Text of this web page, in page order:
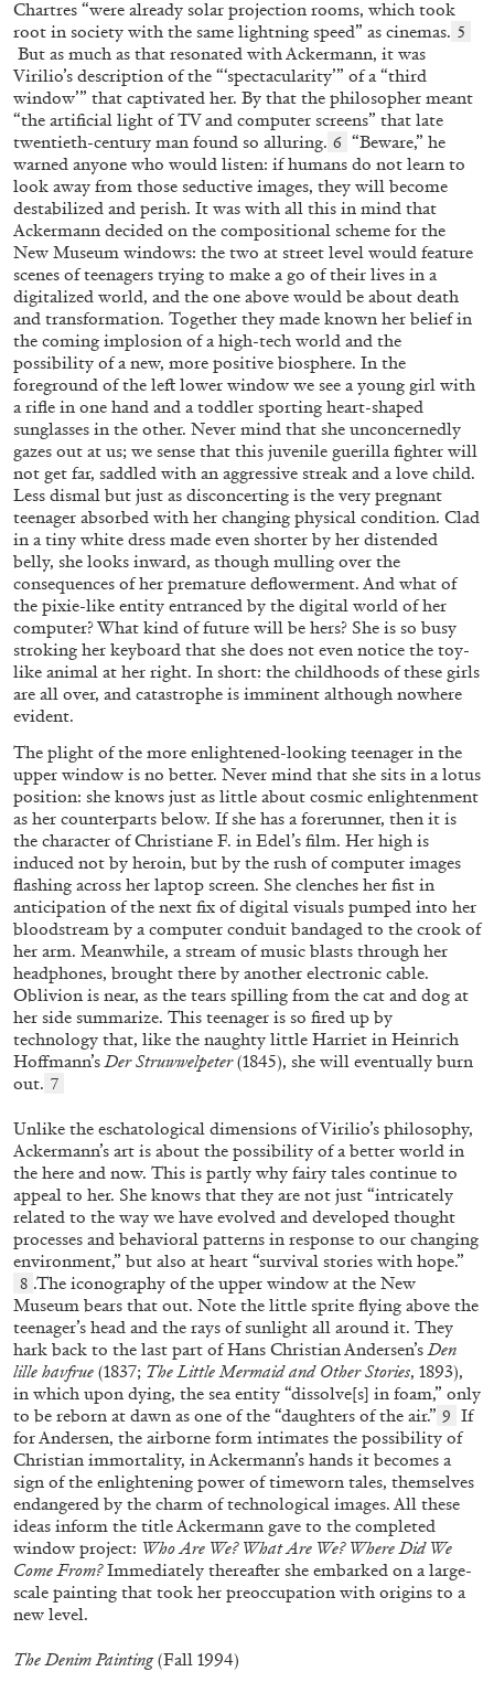
15.07.2026 READING TIME29′
DIETER ROELSTRAETE
Ten Foundamental Questions of Curating:
How about Pleasure?
by Dieter Roelstraete
09.07.2026 READING TIME 15′
GIORDANO BONORA PAUL B. PRECIADO
Letter from a Trans Man to the Old Sexual
Order
by Paul B. Preciado
06.07.2026 READING TIME8′
CAROLIN EMCKE MIRIAM CAHN
Miriam Cahn: Tangible Dignity
by Carolin Emcke
Chartres “were already solar projection rooms, which took
root in society with the same lightning speed” as cinemas. 5
But as much as that resonated with Ackermann, it was
Virilio’s description of the “‘spectacularity’” of a “third
window’” that captivated her. By that the philosopher meant
“the artificial light of TV and computer screens” that late
twentieth-century man found so alluring. 6 “Beware,” he
warned anyone who would listen: if humans do not learn to
look away from those seductive images, they will become
destabilized and perish. It was with all this in mind that
Ackermann decided on the compositional scheme for the
New Museum windows: the two at street level would feature
scenes of teenagers trying to make a go of their lives in a
digitalized world, and the one above would be about death
and transformation. Together they made known her belief in
the coming implosion of a high-tech world and the
possibility of a new, more positive biosphere. In the
foreground of the left lower window we see a young girl with
a rifle in one hand and a toddler sporting heart-shaped
sunglasses in the other. Never mind that she unconcernedly
gazes out at us; we sense that this juvenile guerilla fighter will
not get far, saddled with an aggressive streak and a love child.
Less dismal but just as disconcerting is the very pregnant
teenager absorbed with her changing physical condition. Clad
in a tiny white dress made even shorter by her distended
belly, she looks inward, as though mulling over the
consequences of her premature deflowerment. And what of
the pixie-like entity entranced by the digital world of her
computer? What kind of future will be hers? She is so busy
stroking her keyboard that she does not even notice the toy-
like animal at her right. In short: the childhoods of these girls
are all over, and catastrophe is imminent although nowhere
evident.
The plight of the more enlightened-looking teenager in the
upper window is no better. Never mind that she sits in a lotus
position: she knows just as little about cosmic enlightenment
as her counterparts below. If she has a forerunner, then it is
the character of Christiane F. in Edel’s film. Her high is
induced not by heroin, but by the rush of computer images
flashing across her laptop screen. She clenches her fist in
anticipation of the next fix of digital visuals pumped into her
bloodstream by a computer conduit bandaged to the crook of
her arm. Meanwhile, a stream of music blasts through her
headphones, brought there by another electronic cable.
Oblivion is near, as the tears spilling from the cat and dog at
her side summarize. This teenager is so fired up by
technology that, like the naughty little Harriet in Heinrich
Hoffmann’sDer Struwwelpeter(1845), she will eventually burn
out. 7
Unlike the eschatological dimensions of Virilio’s philosophy,
Ackermann’s art is about the possibility of a better world in
the here and now. This is partly why fairy tales continue to
appeal to her. She knows that they are not just “intricately
related to the way we have evolved and developed thought
processes and behavioral patterns in response to our changing
environment,” but also at heart “survival stories with hope.”
8 .The iconography of the upper window at the New
Museum bears that out. Note the little sprite flying above the
teenager’s head and the rays of sunlight all around it. They
hark back to the last part of Hans Christian Andersen’sDen
lille havfrue (1837; The Little Mermaid and Other Stories, 1893),
in which upon dying, the sea entity “dissolve[s] in foam,” only
to be reborn at dawn as one of the “daughters of the air.” 9 If
for Andersen, the airborne form intimates the possibility of
Christian immortality, in Ackermann’s hands it becomes a
sign of the enlightening power of timeworn tales, themselves
endangered by the charm of technological images. All these
ideas inform the title Ackermann gave to the completed
window project: Who Are We? What Are We? Where Did We
Come From?Immediately thereafter she embarked on a large-
scale painting that took her preoccupation with origins to a
new level.
The Denim Painting(Fall 1994)